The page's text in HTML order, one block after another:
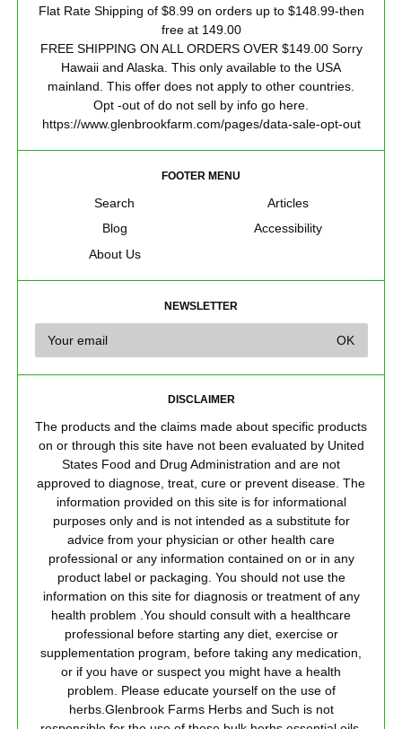
Flat Rate Shipping of $8.99 on orders up to $148.99-then
free at 149.00
FREE SHIPPING ON ALL ORDERS OVER $149.00 Sorry
Hawaii and Alaska. This only available to the USA
mainland. This offer does not apply to other countries.
Opt -out of do not sell by info go here.
https://www.glenbrookfarm.com/pages/data-sale-opt-out
FOOTER MENU
Search
Blog
About Us
Articles
Accessibility
NEWSLETTER
DISCLAIMER
The products and the claims made about specific products
on or through this site have not been evaluated by United
States Food and Drug Administration and are not
approved to diagnose, treat, cure or prevent disease. The
information provided on this site is for informational
purposes only and is not intended as a substitute for
advice from your physician or other health care
professional or any information contained on or in any
product label or packaging. You should not use the
information on this site for diagnosis or treatment of any
health problem .You should consult with a healthcare
professional before starting any diet, exercise or
supplementation program, before taking any medication,
or if you have or suspect you might have a health
problem. Please educate yourself on the use of
herbs.Glenbrook Farms Herbs and Such is not